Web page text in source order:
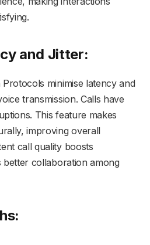
and Jitter:
minimise latency and
transmission. Calls have
This feature makes
improving overall
call quality boosts
collaboration among